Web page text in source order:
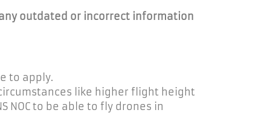
outdated or incorrect information
to apply.
like higher flight height
NOC to be able to fly drones in